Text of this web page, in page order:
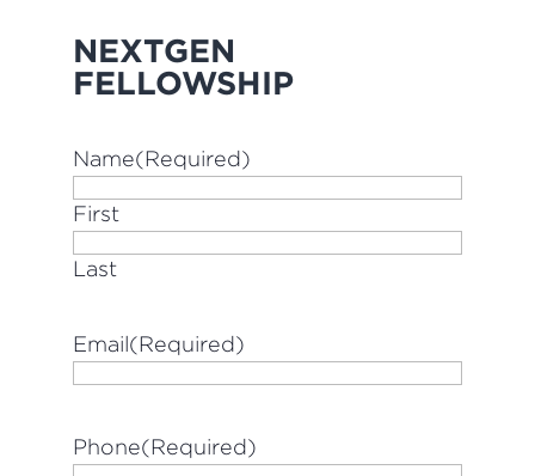
NEXTGEN
FELLOWSHIP
Name(Required)
First
Last
Email(Required)
Phone(Required)